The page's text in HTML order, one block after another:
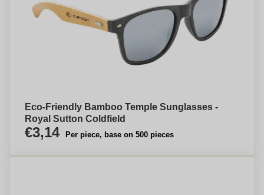
Eco-Friendly Bamboo Temple Sunglasses -
Royal Sutton Coldfield
€3,14 Per piece, base on 500 pieces